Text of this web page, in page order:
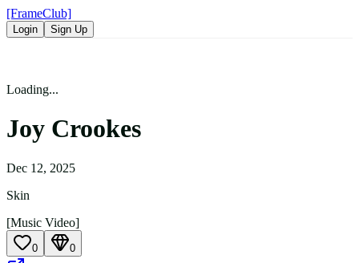
[FrameClub]
Login Sign Up
Loading...
Joy Crookes
Dec 12, 2025
Skin
[Music Video]
0 0